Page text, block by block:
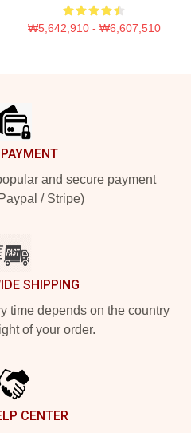
₩5,642,910 - ₩6,607,510
and secure payment
/ Stripe)
SHIPPING
time depends on the country
of your order.
CENTER